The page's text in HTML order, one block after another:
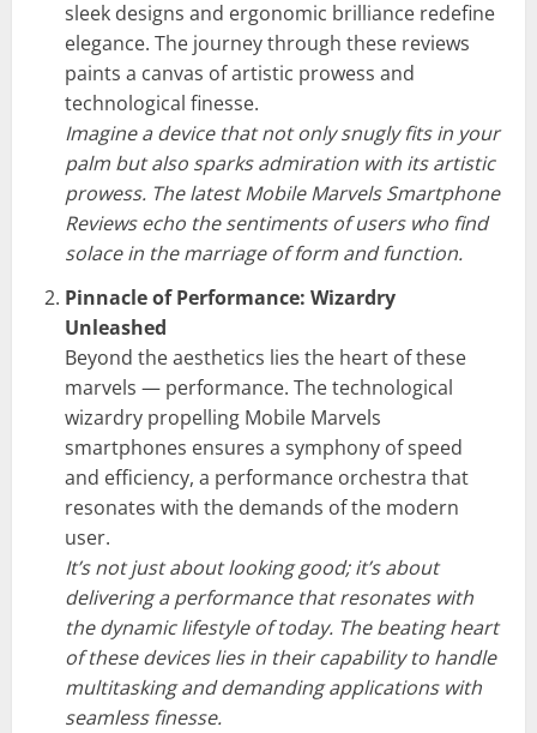
sleek designs and ergonomic brilliance redefine
elegance. The journey through these reviews
paints a canvas of artistic prowess and
technological finesse.
Imagine a device that not only snugly fits in your
palm but also sparks admiration with its artistic
prowess. The latest Mobile Marvels Smartphone
Reviews echo the sentiments of users who find
solace in the marriage of form and function.
Pinnacle of Performance: Wizardry
Unleashed
Beyond the aesthetics lies the heart of these
marvels — performance. The technological
wizardry propelling Mobile Marvels
smartphones ensures a symphony of speed
and efficiency, a performance orchestra that
resonates with the demands of the modern
user.
It’s not just about looking good; it’s about
delivering a performance that resonates with
the dynamic lifestyle of today. The beating heart
of these devices lies in their capability to handle
multitasking and demanding applications with
seamless finesse.